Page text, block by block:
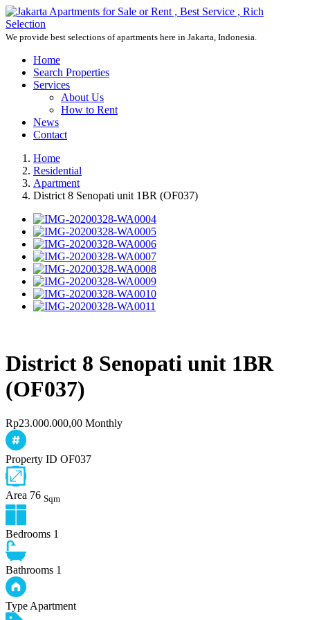
We provide best selections of apartments here in Jakarta, Indonesia.
Home
Search Properties
Services
About Us
How to Rent
News
Contact
Home
Residential
Apartment
District 8 Senopati unit 1BR (OF037)
District 8 Senopati unit 1BR
(OF037)
Rp23.000.000,00 Monthly
Property ID OF037
Area 76 Sqm
Bedrooms 1
Bathrooms 1
Type Apartment